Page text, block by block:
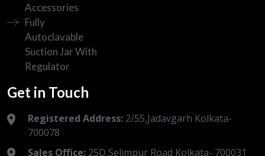
Accessories
Fully
Autoclavable
Suction Jar With
Regulator
Get in Touch
Registered Address: 2/55,Jadavgarh Kolkata-
700078
Sales Office: 25D,Selimpur Road Kolkata- 700031